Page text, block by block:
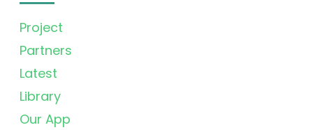
Project
Partners
Latest
Library
Our App